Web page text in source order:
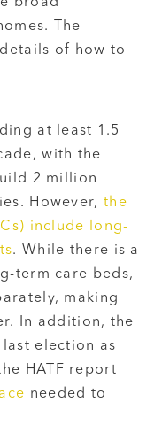
The
of how to
at least 1.5
with the
2 million
However, the
include long-
. While there is a
term care beds,
making
In addition, the
election as
HATF report
needed to